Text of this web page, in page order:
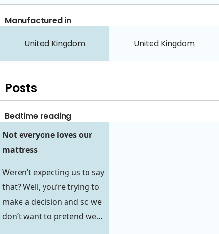
Manufactured in
United Kingdom United Kingdom
Posts
Bedtime reading
Not everyone loves our
mattress
Weren’t expecting us to say
that? Well, you’re trying to
make a decision and so we
don’t want to pretend we…